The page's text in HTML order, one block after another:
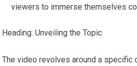
viewers to immerse themselves
Heading: Unveiling the Topic
The video revolves around a specific